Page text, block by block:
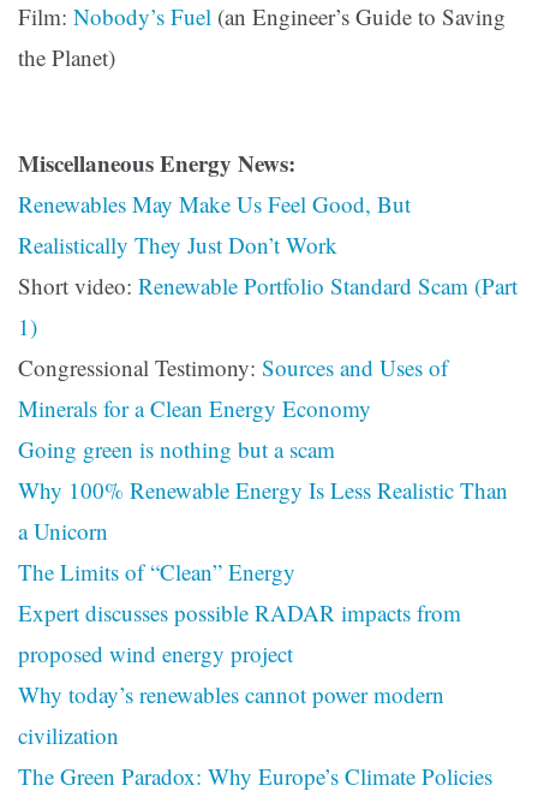
Film: Nobody’s Fuel (an Engineer’s Guide to Saving
the Planet)
Miscellaneous Energy News:
Renewables May Make Us Feel Good, But
Realistically They Just Don’t Work
Short video: Renewable Portfolio Standard Scam (Part
1)
Congressional Testimony: Sources and Uses of
Minerals for a Clean Energy Economy
Going green is nothing but a scam
Why 100% Renewable Energy Is Less Realistic Than
a Unicorn
The Limits of “Clean” Energy
Expert discusses possible RADAR impacts from
proposed wind energy project
Why today’s renewables cannot power modern
civilization
The Green Paradox: Why Europe’s Climate Policies